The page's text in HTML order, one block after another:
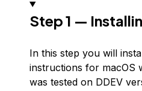
Step 1 —
In this step you will
instructions for macOS
was tested on DDEV